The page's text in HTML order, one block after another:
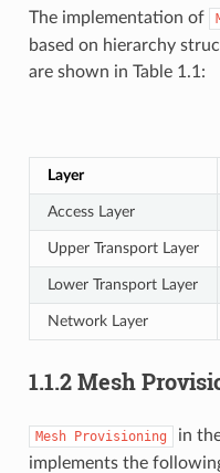
The implementation of
based on hierarchy
are shown in Table 1.1:
Layer
Access Layer
Upper Transport Layer
Lower Transport Layer
Network Layer
1.1.2 Mesh
Mesh Provisioning
in
implements the